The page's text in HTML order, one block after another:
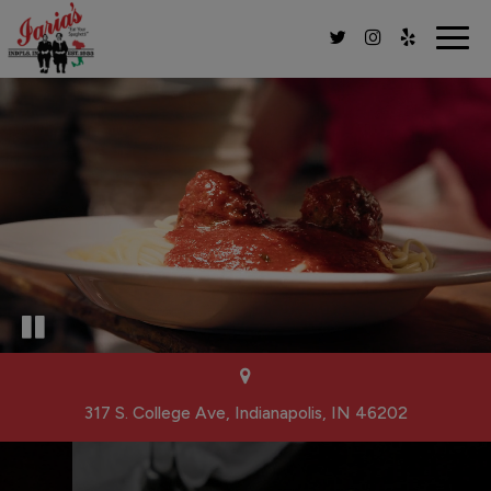
317 S. College Ave, Indianapolis, IN 46202